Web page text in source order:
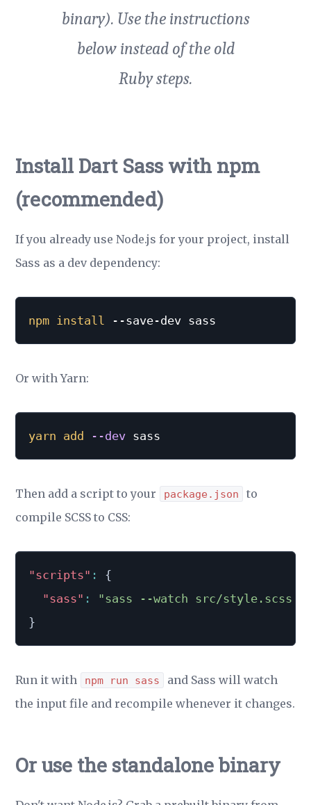
binary). Use the instructions
below instead of the old
Ruby steps.
Install Dart Sass with npm
(recommended)
If you already use Node.js for your project, install
Sass as a dev dependency:
npm install --save-dev sass
Or with Yarn:
yarn add --dev sass
Then add a script to your package.json
to
compile SCSS to CSS:
"scripts" :
{
"sass" :
"sass --watch src/
}
Run it with npm run sass
and Sass will watch
the input file and recompile whenever it changes.
Or use the standalone binary